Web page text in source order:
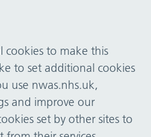
cookies to make this
to set additional cookies
use nwas.nhs.uk,
and improve our
set by other sites to